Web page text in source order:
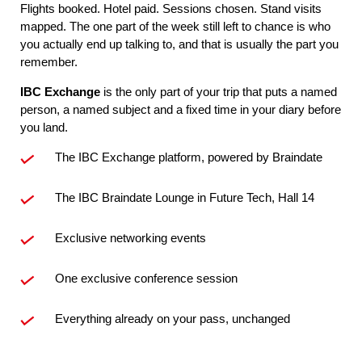
Flights booked. Hotel paid. Sessions chosen. Stand visits
mapped. The one part of the week still left to chance is who
you actually end up talking to, and that is usually the part you
remember.
IBC Exchange is the only part of your trip that puts a named
person, a named subject and a fixed time in your diary before
you land.
The IBC Exchange platform, powered by Braindate
The IBC Braindate Lounge in Future Tech, Hall 14
Exclusive networking events
One exclusive conference session
Everything already on your pass, unchanged